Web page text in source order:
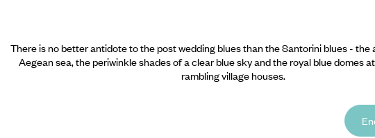
There is no better antidote to the post wedding blues than the Santorini blues - the
Aegean sea, the periwinkle shades of a clear blue sky and the royal blue domes
rambling village houses.